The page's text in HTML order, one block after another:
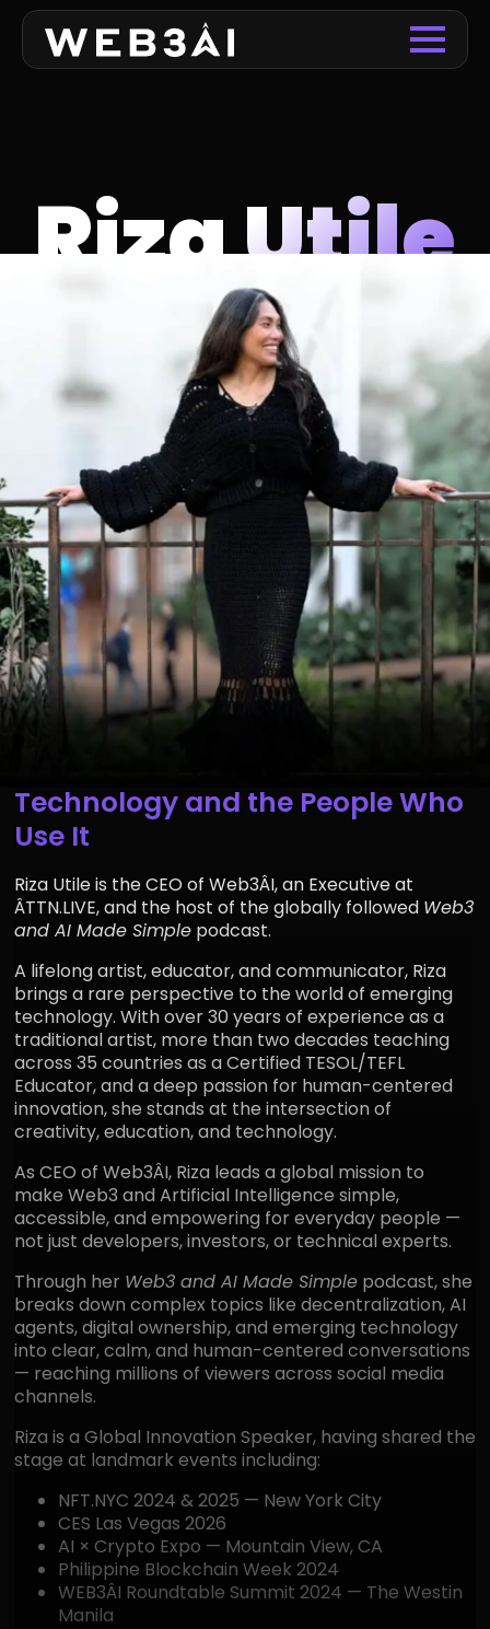
Riza Utile
Technology and the People Who
Use It
Riza Utile is the CEO of Web3ÂI, an Executive at
ÂTTN.LIVE, and the host of the globally followed Web3
and AI Made Simple podcast.
A lifelong artist, educator, and communicator, Riza
brings a rare perspective to the world of emerging
technology. With over 30 years of experience as a
traditional artist, more than two decades teaching
across 35 countries as a Certified TESOL/TEFL
Educator, and a deep passion for human-centered
innovation, she stands at the intersection of
creativity, education, and technology.
As CEO of Web3ÂI, Riza leads a global mission to
make Web3 and Artificial Intelligence simple,
accessible, and empowering for everyday people —
not just developers, investors, or technical experts.
Through her Web3 and AI Made Simple podcast, she
breaks down complex topics like decentralization, AI
agents, digital ownership, and emerging technology
into clear, calm, and human-centered conversations
— reaching millions of viewers across social media
channels.
Riza is a Global Innovation Speaker, having shared the
stage at landmark events including:
NFT.NYC 2024 & 2025 — New York City
CES Las Vegas 2026
AI × Crypto Expo — Mountain View, CA
Philippine Blockchain Week 2024
WEB3ÂI Roundtable Summit 2024 — The Westin
Manila